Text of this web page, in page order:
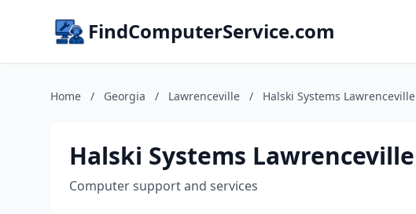
FindComputerService.com
Home / Georgia / Lawrenceville / Halski Systems Lawrenceville
Halski Systems Lawrenceville
Computer support and services